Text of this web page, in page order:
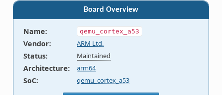
Board Overview
Name: qemu_cortex_a53
Vendor: ARM Ltd.
Status: Maintained
Architecture: arm64
SoC: qemu_cortex_a53